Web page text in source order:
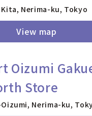
Nerima-ku, Tokyo
View map
Oizumi
Store
Nerima-ku,